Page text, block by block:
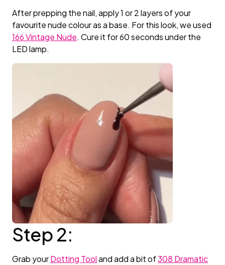
After prepping the nail, apply 1 or 2 layers of your
favourite nude colour as a base. For this look, we used
166 Vintage Nude. Cure it for 60 seconds under the
LED lamp.
Step 2:
Grab yourDotting Tooland add a bit of308 Dramatic